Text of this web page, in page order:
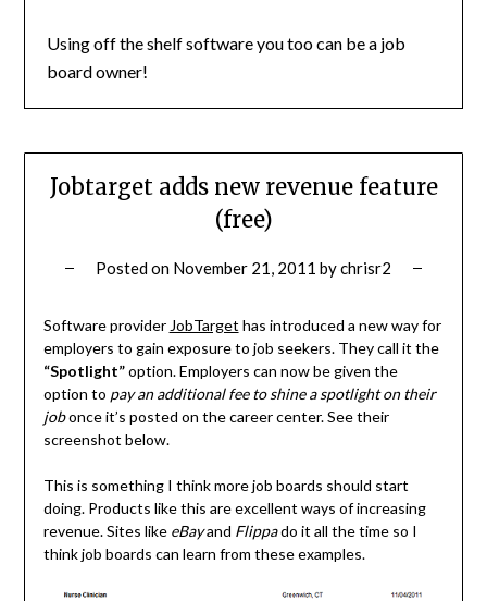
Using off the shelf software you too can be a job
board owner!
Jobtarget adds new revenue feature
(free)
Posted on November 21, 2011 bychrisr2
Software provider JobTarget has introduced a new way for
employers to gain exposure to job seekers. They call it the
“Spotlight”option. Employers can now be given the
option to pay an additional fee to shine a spotlight on their
jobonce it’s posted on the career center. See their
screenshot below.
This is something I think more job boards should start
doing. Products like this are excellent ways of increasing
revenue. Sites like eBayand Flippado it all the time so I
think job boards can learn from these examples.